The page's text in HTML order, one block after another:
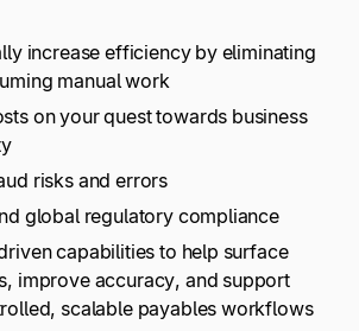
increase efficiency by eliminating
manual work
on your quest towards business
risks and errors
global regulatory compliance
capabilities to help surface
improve accuracy, and support
scalable payables workflows